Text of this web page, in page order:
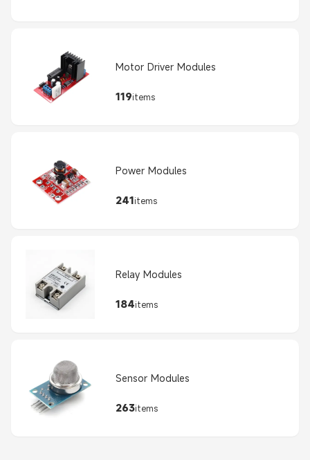
Motor Driver Modules
119items
Power Modules
241items
Relay Modules
184items
Sensor Modules
263items